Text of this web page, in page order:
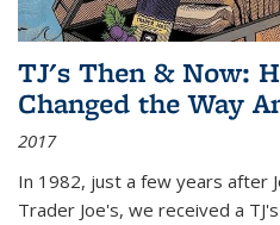
TJ's Then & Now:
Changed the Way
2017
In 1982, just a few years after
Trader Joe's, we received a